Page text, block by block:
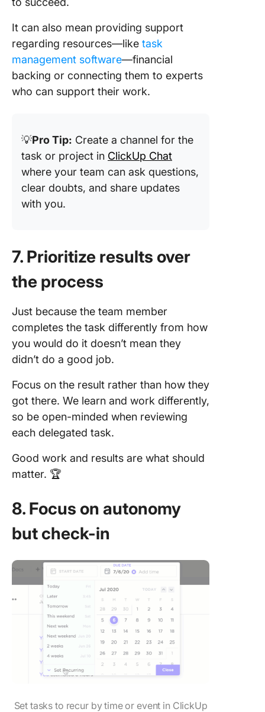
It can also mean providing support
regarding resources—like task
management software—financial
backing or connecting them to experts
who can support their work.
💡Pro Tip: Create a channel for the
task or project in ClickUp Chat
where your team can ask questions,
clear doubts, and share updates
with you.
7. Prioritize results over
the process
Just because the team member
completes the task differently from how
you would do it doesn’t mean they
didn’t do a good job.
Focus on the result rather than how they
got there. We learn and work differently,
so be open-minded when reviewing
each delegated task.
Good work and results are what should
matter. 🏆
8. Focus on autonomy
but check-in
Set tasks to recur by time or event in ClickUp